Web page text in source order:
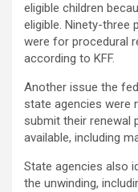
eligible children
eligible. Ninety-three
were for procedural
according to KFF.
Another issue the
state agencies were
submit their renewal
available, including
State agencies also
the unwinding,